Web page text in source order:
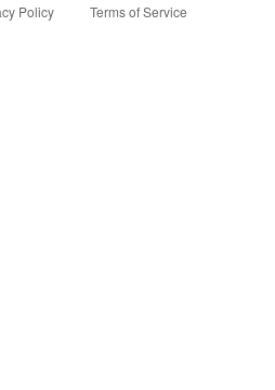
Policy Terms of Service